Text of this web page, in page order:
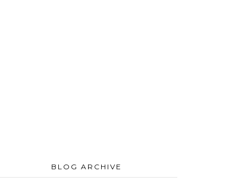
BLOG ARCHIVE